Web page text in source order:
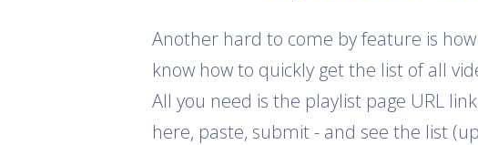
Another hard to come by feature is
know how to quickly get the list of all
All you need is the playlist page URL
here, paste, submit - and see the list